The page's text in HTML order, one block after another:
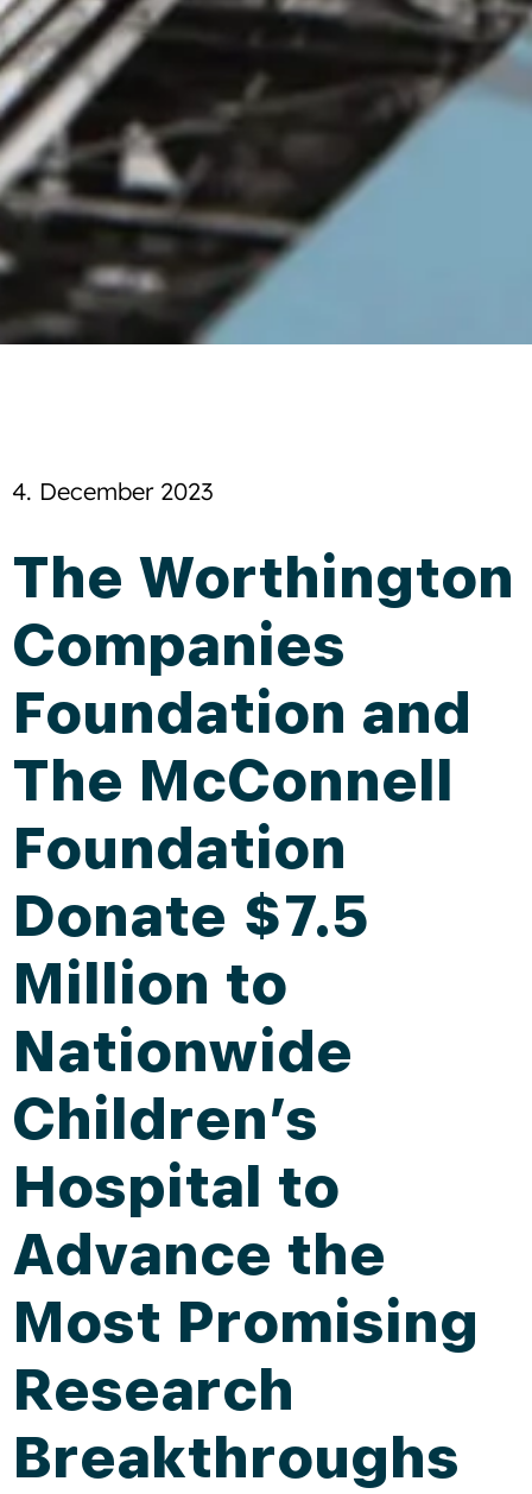
4. December 2023
The Worthington
Companies
Foundation and
The McConnell
Foundation
Donate $7.5
Million to
Nationwide
Children’s
Hospital to
Advance the
Most Promising
Research
Breakthroughs